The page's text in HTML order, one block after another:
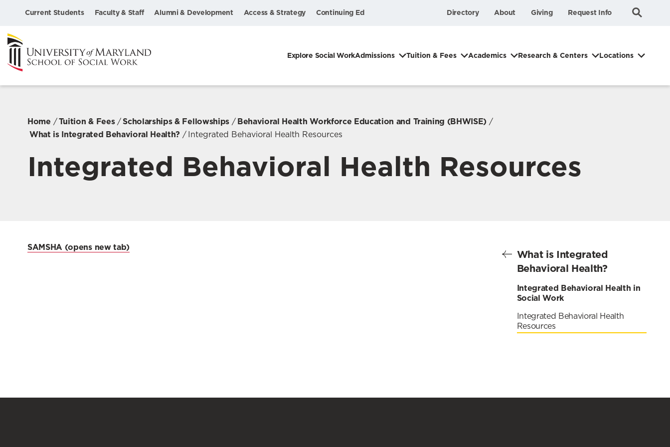
Current Students Faculty & Staff Alumni & Development Access & Strategy Continuing Ed Directory About Giving Request Info Search
Submit
Explore Social WorkAdmissions Tuition & Fees Academics Research & Centers Locations
Home Tuition & Fees Scholarships & Fellowships
Behavioral Health Workforce Education and Training (BHWISE)
What is Integrated Behavioral Health?
Integrated Behavioral Health Resources
Integrated Behavioral Health Resources
What is Integrated
Behavioral Health?
Integrated Behavioral Health in
Social Work
Integrated Behavioral Health
Resources
SAMSHA